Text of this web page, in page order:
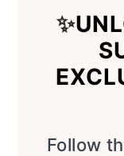
✨
Follow